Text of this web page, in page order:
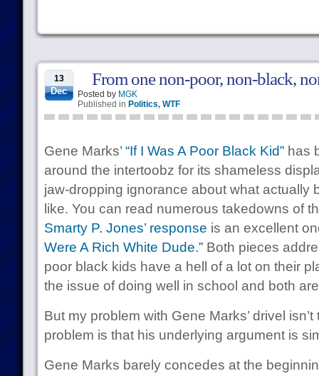
13
Dec
From one non-poor, non-black,
Posted by MGK
Published in Politics, WTF
Gene Marks’ “If I Was A Poor Black Kid”has
around the intertoobz for its shameless
jaw-dropping ignorance about what actually
like. You can read numerous takedowns of
Smarty P. Jones’ response is an excellent
Were A Rich White Dude.”Both pieces
poor black kids have a hell of a lot on their
the issue of doing well in school and both
But my problem with Gene Marks’ drivel isn’t
problem is that his underlying argument is
Gene Marks barely concedes at the